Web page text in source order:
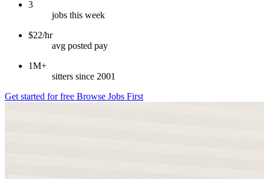
3
jobs this week
$22/hr
avg posted pay
1M+
sitters since 2001
Get started for free Browse Jobs First